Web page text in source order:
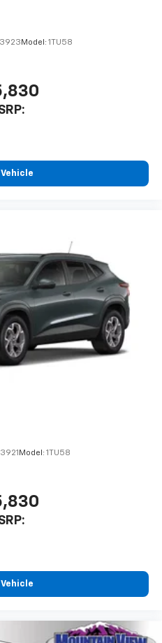
get access to all
from SiriusXM
by DJs, personalities
a listening experience
go with the SiriusXM app
phone or connected
other exclusives that
apply. Seeonstar.com
Model: 1TU58
Model: 1TU58